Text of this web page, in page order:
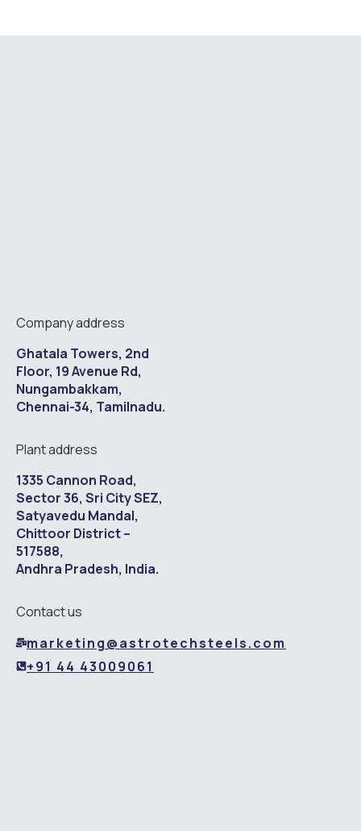
Company address
Ghatala Towers, 2nd
Floor, 19 Avenue Rd,
Nungambakkam,
Chennai-34, Tamilnadu.
Plant address
1335 Cannon Road,
Sector 36, Sri City SEZ,
Satyavedu Mandal,
Chittoor District –
517588,
Andhra Pradesh, India.
Contact us
marketing@astrotechsteels.com
+91 44 43009061